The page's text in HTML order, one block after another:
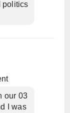
politics
our 03
I was